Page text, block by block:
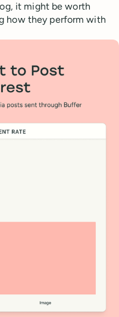
it might be worth
how they perform with